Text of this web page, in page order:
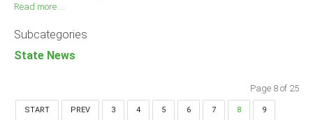
Read more ...
Subcategories
State News
Page 8 of 25
START PREV 3 4 5 6 7 8 9